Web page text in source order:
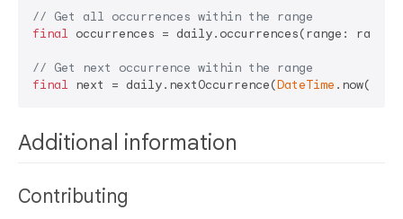
// Get all occurrences within the range
final occurrences = daily.occurrences(range:
// Get next occurrence within the range
final next = daily.nextOccurrence(DateTime
Additional information
Contributing